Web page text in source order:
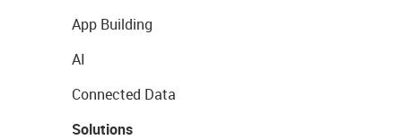
App Building
AI
Connected Data
Solutions